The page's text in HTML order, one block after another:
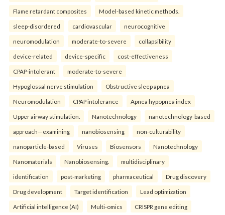
Flame retardant composites Model-based kinetic methods.
sleep-disordered cardiovascular neurocognitive
neuromodulation moderate-to-severe collapsibility
device-related device-specific cost-effectiveness
CPAP-intolerant moderate-to-severe
Hypoglossal nerve stimulation Obstructive sleep apnea
Neuromodulation CPAP intolerance Apnea hypopnea index
Upper airway stimulation. Nanotechnology nanotechnology-based
approach—examining nanobiosensing non-culturability
nanoparticle-based Viruses Biosensors Nanotechnology
Nanomaterials Nanobiosensing. multidisciplinary
identification post-marketing pharmaceutical Drug discovery
Drug development Target identification Lead optimization
Artificial intelligence (AI) Multi-omics CRISPR gene editing